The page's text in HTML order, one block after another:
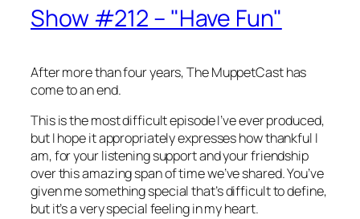
Show #212 – "Have Fun"
After more than four years, The MuppetCast has
come to an end.
This is the most difficult episode I’ve ever produced,
but I hope it appropriately expresses how thankful I
am, for your listening support and your friendship
over this amazing span of time we’ve shared. You’ve
given me something special that’s difficult to define,
but it’s a very special feeling in my heart.